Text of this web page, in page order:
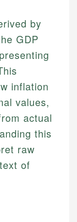
by
GDP
inflation
values,
actual
this
raw
of